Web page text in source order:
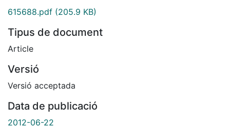
615688.pdf (205.9 KB)
Tipus de document
Article
Versió
Versió acceptada
Data de publicació
2012-06-22